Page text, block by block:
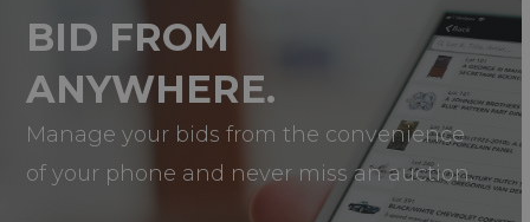
BID FROM
ANYWHERE.
Manage your bids from the convenience
of your phone and never miss an auction.